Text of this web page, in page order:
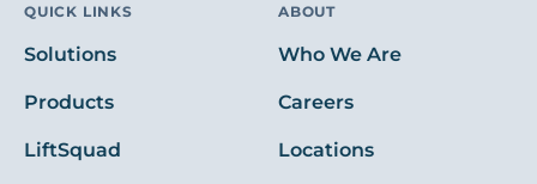
QUICK LINKS
Solutions
Products
LiftSquad
ABOUT
Who We Are
Careers
Locations